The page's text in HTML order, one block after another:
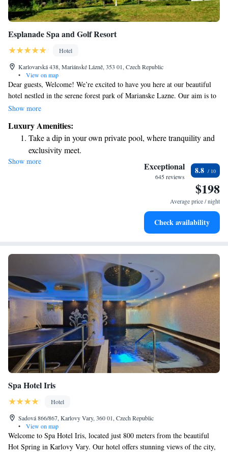
Esplanade Spa and Golf Resort
Hotel
Karlovarská 438, Mariánské Lázně, 353 01, Czech Republic
•
View on map
Dear guests, Welcome! We’re excited to have you here at our beautiful
hotel nestled in the serene forest park of Marianske Lazne. Our aim is to
provide a comfortable and enjoyable stay for everyone. Take this time to
tranquility or adventure, we’re here to support you in making the most of
your visit. We can’t wait to welcome you and help create wonderful
memories during your stay! Warm regards, The Hotel Team
Show more
Luxury Amenities:
Take a dip in your own private pool, where tranquility and
exclusivity meet.
Wake up to breathtaking ocean views, a stunning start to
Stay right on the oceanfront and let the sound of waves
Enjoy convenient transportation with our exclusive shuttle
Show more Exceptional
645 reviews
8.8
$198
Average price / night
Check availability
Spa Hotel Iris
Hotel
Sadová 866/867, Karlovy Vary, 360 01, Czech Republic
•
View on map
Welcome to Spa Hotel Iris, located just 800 meters from the beautiful
Hot Spring in Karlovy Vary. Our hotel offers stunning views of the city,